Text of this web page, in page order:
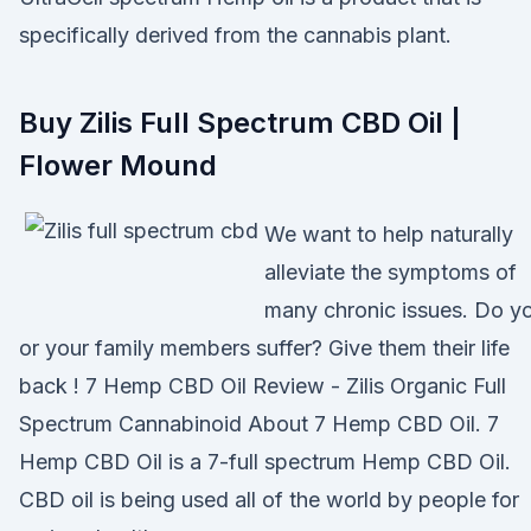
specifically derived from the cannabis plant.
Buy Zilis Full Spectrum CBD Oil |
Flower Mound
We want to help naturally
alleviate the symptoms of
many chronic issues. Do
or your family members suffer? Give them their life
back ! 7 Hemp CBD Oil Review - Zilis Organic Full
Spectrum Cannabinoid About 7 Hemp CBD Oil. 7
Hemp CBD Oil is a 7-full spectrum Hemp CBD Oil.
CBD oil is being used all of the world by people for